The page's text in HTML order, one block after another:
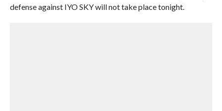
defense against IYO SKY will not take place tonight.